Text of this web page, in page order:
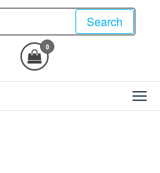
Search
0